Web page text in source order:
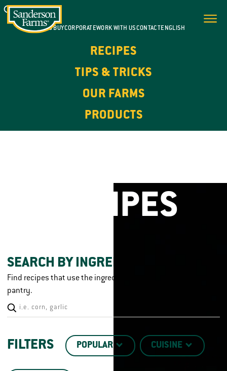
WHERE TO BUYCORPORATEWORK WITH USCONTACTENGLISH
RECIPES
TIPS & TRICKS
OUR FARMS
PRODUCTS
CHICKEN
RECIPES
SEARCH BY INGREDIENT
Find recipes that use the ingredients you already have in your
pantry.
FILTERS POPULAR CUISINE